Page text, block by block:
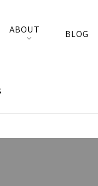
ABOUT BLOG